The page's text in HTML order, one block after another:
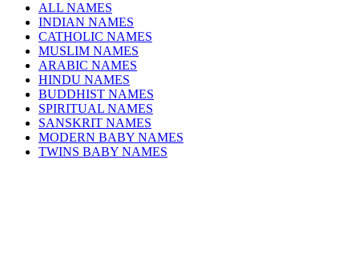
ALL NAMES
INDIAN NAMES
CATHOLIC NAMES
MUSLIM NAMES
ARABIC NAMES
HINDU NAMES
BUDDHIST NAMES
SPIRITUAL NAMES
SANSKRIT NAMES
MODERN BABY NAMES
TWINS BABY NAMES